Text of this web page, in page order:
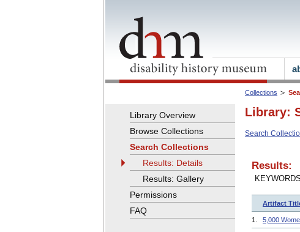
Collections
Library:
Search
Results:
Artifact
1. 5,000
Library Overview
Browse Collections
Search Collections
Results: Details
Results: Gallery
Permissions
FAQ